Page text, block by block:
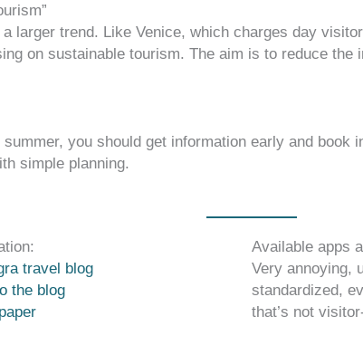
larger trend. Like Venice, which charges day
on sustainable tourism. The aim is to reduce the
summer, you should get information early and
simple planning.
travel blog
the blog
Available apps
Very annoying,
standardized,
that’s not